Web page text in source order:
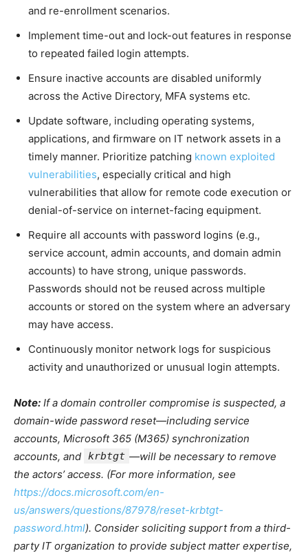
and re-enrollment scenarios.
Implement time-out and lock-out features in response
to repeated failed login attempts.
Ensure inactive accounts are disabled uniformly
across the Active Directory, MFA systems etc.
Update software, including operating systems,
applications, and firmware on IT network assets in a
timely manner. Prioritize patching known exploited
vulnerabilities, especially critical and high
vulnerabilities that allow for remote code execution or
denial-of-service on internet-facing equipment.
Require all accounts with password logins (e.g.,
service account, admin accounts, and domain admin
accounts) to have strong, unique passwords.
Passwords should not be reused across multiple
accounts or stored on the system where an adversary
may have access.
Continuously monitor network logs for suspicious
activity and unauthorized or unusual login attempts.
Note: If a domain controller compromise is suspected, a
domain-wide password reset—including service
accounts, Microsoft 365 (M365) synchronization
accounts, and krbtgt —will be necessary to remove
the actors’ access. (For more information, see
https://docs.microsoft.com/en-
us/answers/questions/87978/reset-krbtgt-
password.html). Consider soliciting support from a third-
party IT organization to provide subject matter expertise,